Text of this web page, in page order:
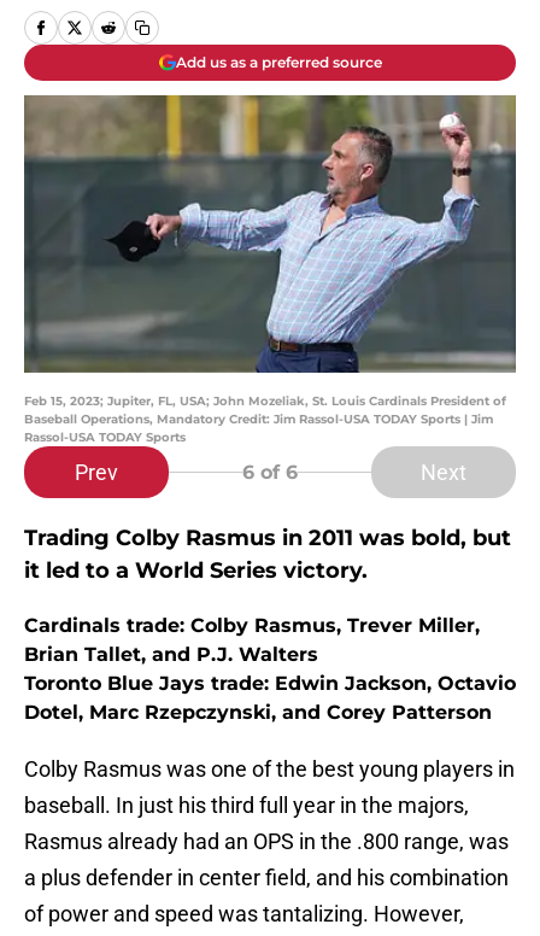
Add us as a preferred source
Feb 15, 2023; Jupiter, FL, USA; John Mozeliak, St. Louis Cardinals President of
Baseball Operations, Mandatory Credit: Jim Rassol-USA TODAY Sports | Jim
Rassol-USA TODAY Sports
Prev 6 of 6 Next
Trading Colby Rasmus in 2011 was bold, but
it led to a World Series victory.
Cardinals trade: Colby Rasmus, Trever Miller,
Brian Tallet, and P.J. Walters
Toronto Blue Jays trade: Edwin Jackson, Octavio
Dotel, Marc Rzepczynski, and Corey Patterson
Colby Rasmus was one of the best young players in
baseball. In just his third full year in the majors,
Rasmus already had an OPS in the .800 range, was
a plus defender in center field, and his combination
of power and speed was tantalizing. However,